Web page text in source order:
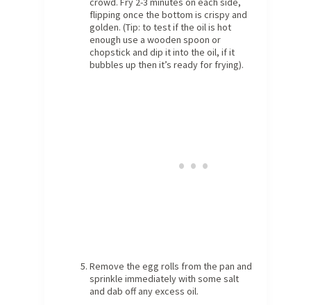
flipping once the bottom is crispy and
golden. (Tip: to test if the oil is hot
enough use a wooden spoon or
chopstick and dip it into the oil, if it
bubbles up then it’s ready for frying).
Remove the egg rolls from the pan and
sprinkle immediately with some salt
and dab off any excess oil.